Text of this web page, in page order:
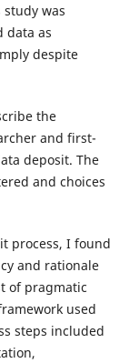
was
data as
despite
the
and first-
deposit. The
and choices
process, I found
and rationale
of pragmatic
used
steps included